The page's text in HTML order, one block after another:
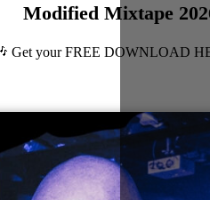
Modified Mixtape
Get your FREE DOWNLOAD